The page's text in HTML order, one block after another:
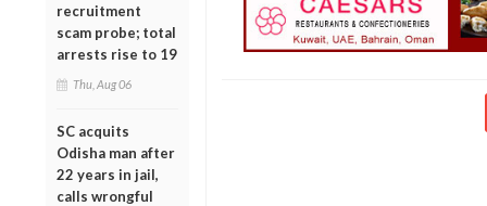
recruitment
scam probe; total
arrests rise to 19
Thu, Aug 06
SC acquits
Odisha man after
22 years in jail,
calls wrongful